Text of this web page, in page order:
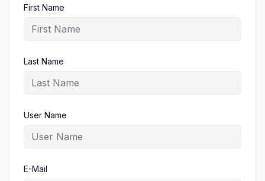
First Name
Last Name
User Name
E-Mail